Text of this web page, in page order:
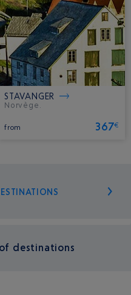
STAVANGER
Norvège.
from 367€
destinations